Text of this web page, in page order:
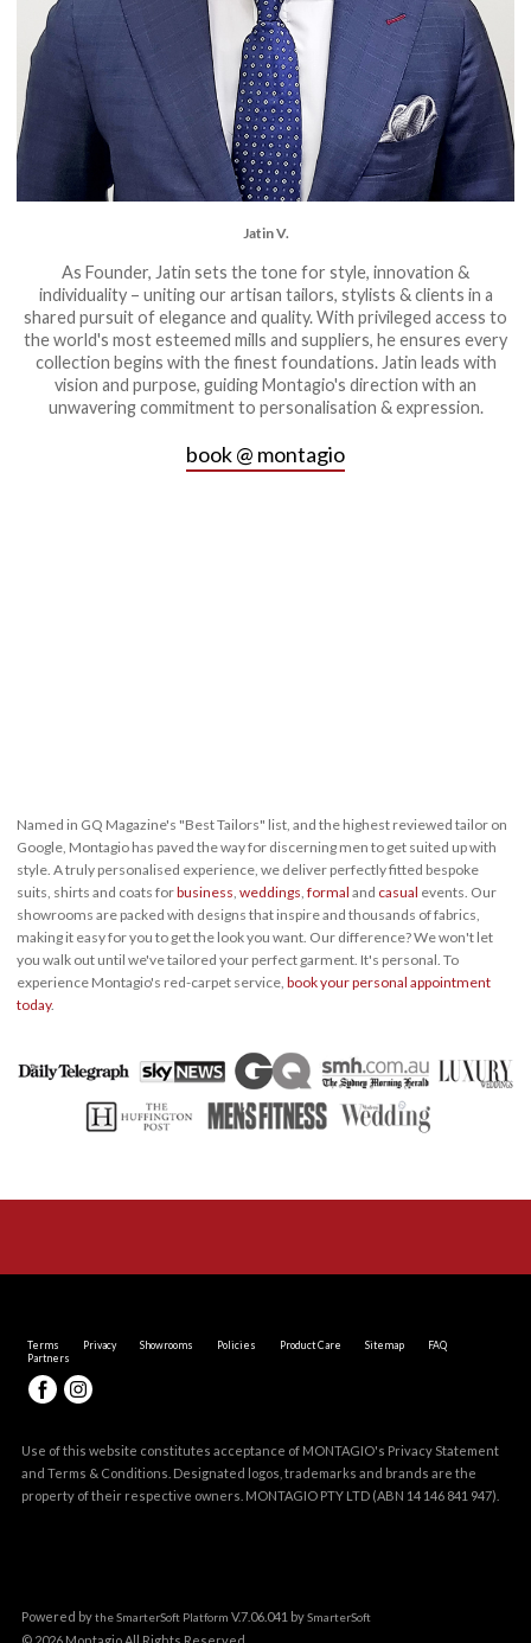
Jatin V.
As Founder, Jatin sets the tone for style, innovation &
individuality – uniting our artisan tailors, stylists & clients in a
shared pursuit of elegance and quality. With privileged access to
the world's most esteemed mills and suppliers, he ensures every
collection begins with the finest foundations. Jatin leads with
vision and purpose, guiding Montagio's direction with an
unwavering commitment to personalisation & expression.
book @ montagio
Named in GQ Magazine's "Best Tailors" list, and the highest reviewed tailor on
Google, Montagio has paved the way for discerning men to get suited up with
style. A truly personalised experience, we deliver perfectly fitted bespoke
suits, shirts and coats forbusiness weddings formal and casual events. Our
showrooms are packed with designs that inspire and thousands of fabrics,
making it easy for you to get the look you want. Our difference? We won't let
you walk out until we've tailored your perfect garment. It's personal. To
experience Montagio's red-carpet service, book your personal appointment
today.
Terms Privacy Showrooms Policies Product Care Sitemap
FAQ
Partners
Use of this website constitutes acceptance of MONTAGIO's Privacy Statement
and Terms & Conditions . Designated logos, trademarks and brands are the
property of their respective owners. MONTAGIO PTY LTD (ABN 14 146 841 947).
Powered bythe SmarterSoft Platform V.7.06.041 bySmarterSoft
© 2026 Montagio All Rights Reserved.